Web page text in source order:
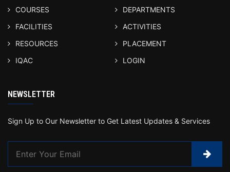
COURSES
DEPARTMENTS
FACILITIES
ACTIVITIES
RESOURCES
PLACEMENT
IQAC
LOGIN
NEWSLETTER
Sign Up to Our Newsletter to Get Latest Updates & Services